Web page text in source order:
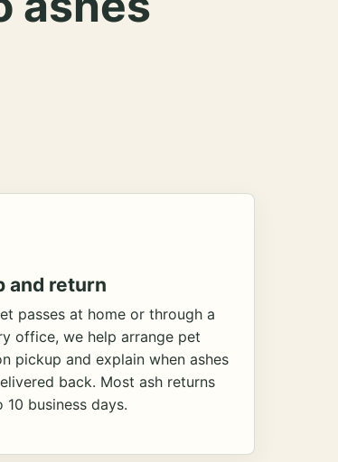
and return
passes at home or through a
office, we help arrange pet
pickup and explain when ashes
back. Most ash returns
10 business days.